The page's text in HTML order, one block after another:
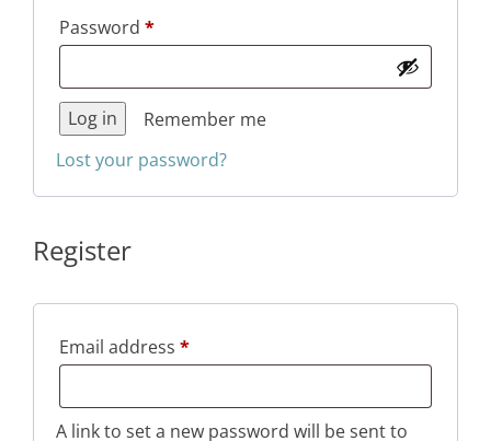
Password *Required
Remember me
Log in
Lost your password?
Register
Email address *Required
A link to set a new password will be sent to